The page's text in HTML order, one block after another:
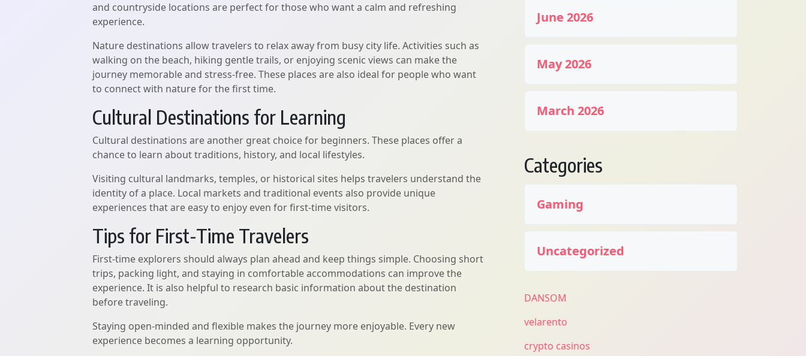
and countryside locations are perfect for those who want a calm and refreshing
experience.
Nature destinations allow travelers to relax away from busy city life. Activities such as
walking on the beach, hiking gentle trails, or enjoying scenic views can make the
journey memorable and stress-free. These places are also ideal for people who want
to connect with nature for the first time.
Cultural Destinations for Learning
Cultural destinations are another great choice for beginners. These places offer a
chance to learn about traditions, history, and local lifestyles.
Visiting cultural landmarks, temples, or historical sites helps travelers understand the
identity of a place. Local markets and traditional events also provide unique
experiences that are easy to enjoy even for first-time visitors.
Tips for First-Time Travelers
First-time explorers should always plan ahead and keep things simple. Choosing short
trips, packing light, and staying in comfortable accommodations can improve the
experience. It is also helpful to research basic information about the destination
before traveling.
Staying open-minded and flexible makes the journey more enjoyable. Every new
experience becomes a learning opportunity.
June 2026
May 2026
March 2026
Categories
Gaming
Uncategorized
DANSOM
velarento
crypto casinos